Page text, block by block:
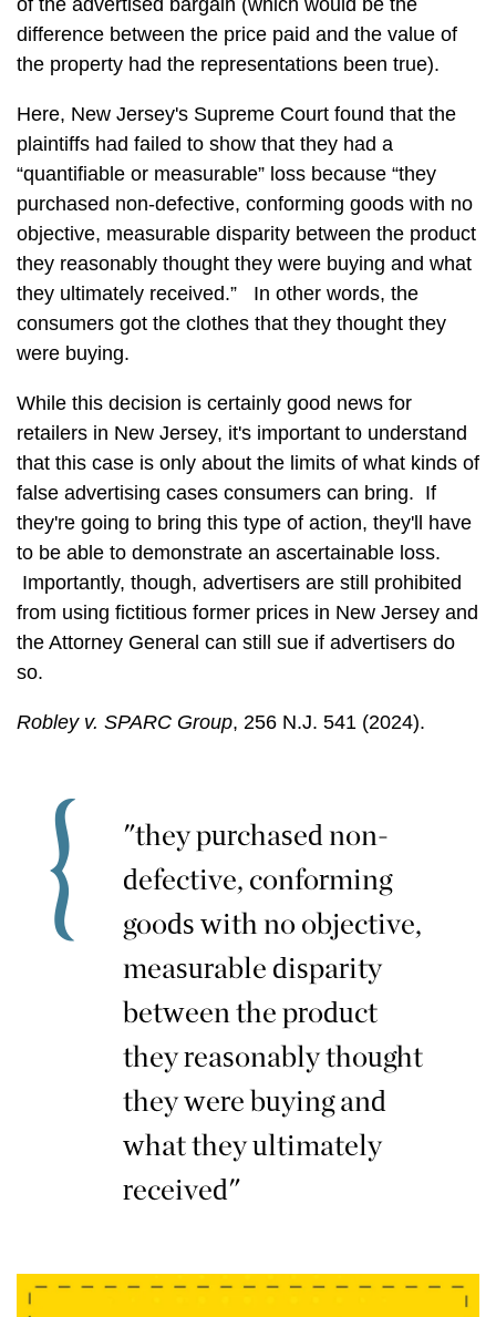
of the advertised bargain (which would be the
difference between the price paid and the value of
the property had the representations been true).
Here, New Jersey's Supreme Court found that the
plaintiffs had failed to show that they had a
“quantifiable or measurable” loss because “they
purchased non-defective, conforming goods with no
objective, measurable disparity between the product
they reasonably thought they were buying and what
they ultimately received.” In other words, the
consumers got the clothes that they thought they
were buying.
While this decision is certainly good news for
retailers in New Jersey, it's important to understand
that this case is only about the limits of what kinds of
false advertising cases consumers can bring. If
they're going to bring this type of action, they'll have
to be able to demonstrate an ascertainable loss.
Importantly, though, advertisers are still prohibited
from using fictitious former prices in New Jersey and
the Attorney General can still sue if advertisers do
so.
Robley v. SPARC Group, 256 N.J. 541 (2024).
"they purchased non-
defective, conforming
goods with no objective,
measurable disparity
between the product
they reasonably thought
they were buying and
what they ultimately
received"